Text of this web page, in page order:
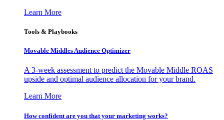
Learn More
Tools & Playbooks
Movable Middles Audience Optimizer
A 3-week assessment to predict the Movable Middle ROAS
upside and optimal audience allocation for your brand.
Learn More
How confident are you that your marketing works?